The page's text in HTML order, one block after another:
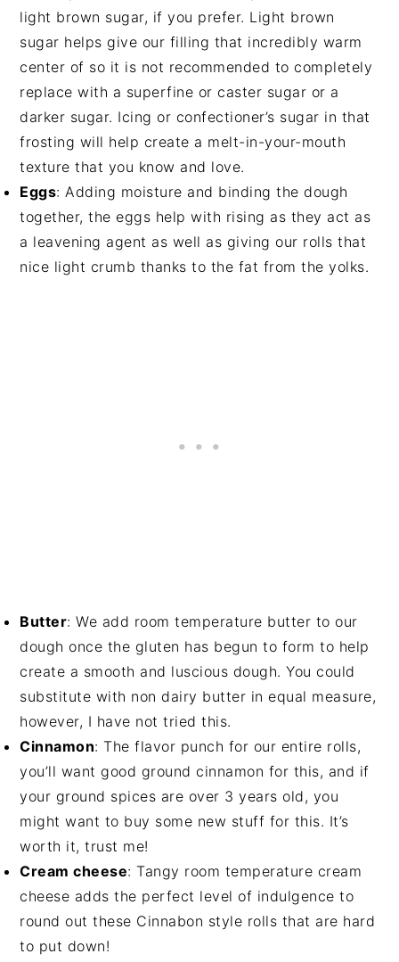
light brown sugar, if you prefer. Light brown
sugar helps give our filling that incredibly warm
center of so it is not recommended to completely
replace with a superfine or caster sugar or a
darker sugar. Icing or confectioner’s sugar in that
frosting will help create a melt-in-your-mouth
texture that you know and love.
Eggs: Adding moisture and binding the dough
together, the eggs help with rising as they act as
a leavening agent as well as giving our rolls that
nice light crumb thanks to the fat from the yolks.
Butter: We add room temperature butter to our
dough once the gluten has begun to form to help
create a smooth and luscious dough. You could
substitute with non dairy butter in equal measure,
however, I have not tried this.
Cinnamon: The flavor punch for our entire rolls,
you’ll want good ground cinnamon for this, and if
your ground spices are over 3 years old, you
might want to buy some new stuff for this. It’s
worth it, trust me!
Cream cheese: Tangy room temperature cream
cheese adds the perfect level of indulgence to
round out these Cinnabon style rolls that are hard
to put down!